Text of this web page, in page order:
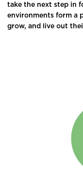
take the next step in
environments form a
grow, and live out